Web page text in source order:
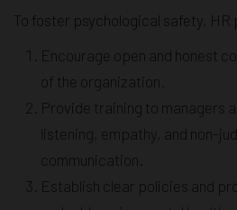
To foster psychological safety, HR
Encourage open and honest
of the organization.
Provide training to managers
listening, empathy, and non-
communication.
Establish clear policies and